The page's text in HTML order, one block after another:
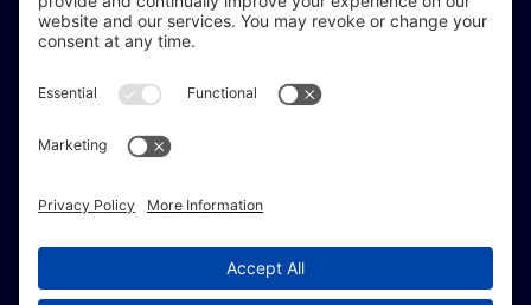
If you are vision-impaired or have another impairment
similar law, and you would like to discuss potential
hesitate to get in touch with our Accessibility Manager at